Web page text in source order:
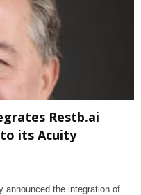
Restb.ai
its Acuity
announced the integration of